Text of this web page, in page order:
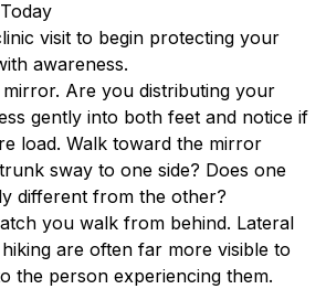
visit to begin protecting your
awareness.
Are you distributing your
gently into both feet and notice if
load. Walk toward the mirror
sway to one side? Does one
different from the other?
you walk from behind. Lateral
are often far more visible to
the person experiencing them.